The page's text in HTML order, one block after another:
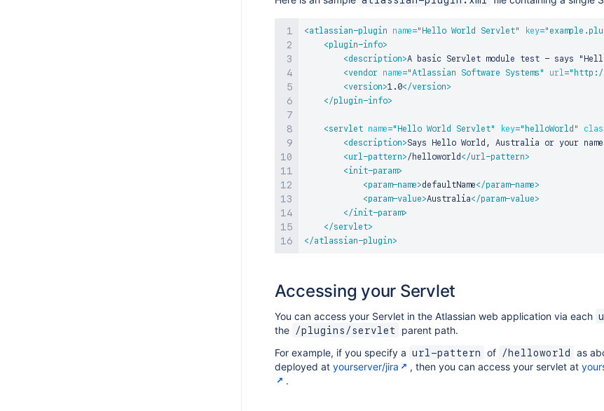
<atlassian-plugin name=" Hello World Servlet" key="
<plugin-info>
<description>A basic Servlet module test - says
<vendor name="Atlassian Software Systems " url=" http://
<version>1.0</version>
</plugin-info>
<servlet name=" Hello World Servlet" key=" helloWorld "
<description>Says Hello World, Australia or your
<url-pattern>/helloworld </url-pattern>
<init-param>
<param-name>defaultName</param-name>
<param-value>Australia</param-value>
</init-param>
</servlet>
</atlassian-plugin>
Accessing your Servlet
You can access your Servlet in the Atlassian web application via each
the
/plugins/servlet
parent path.
For example, if you specify a url-pattern of /helloworld
as
deployed at yourserver/jira , then you can access your servlet at
.